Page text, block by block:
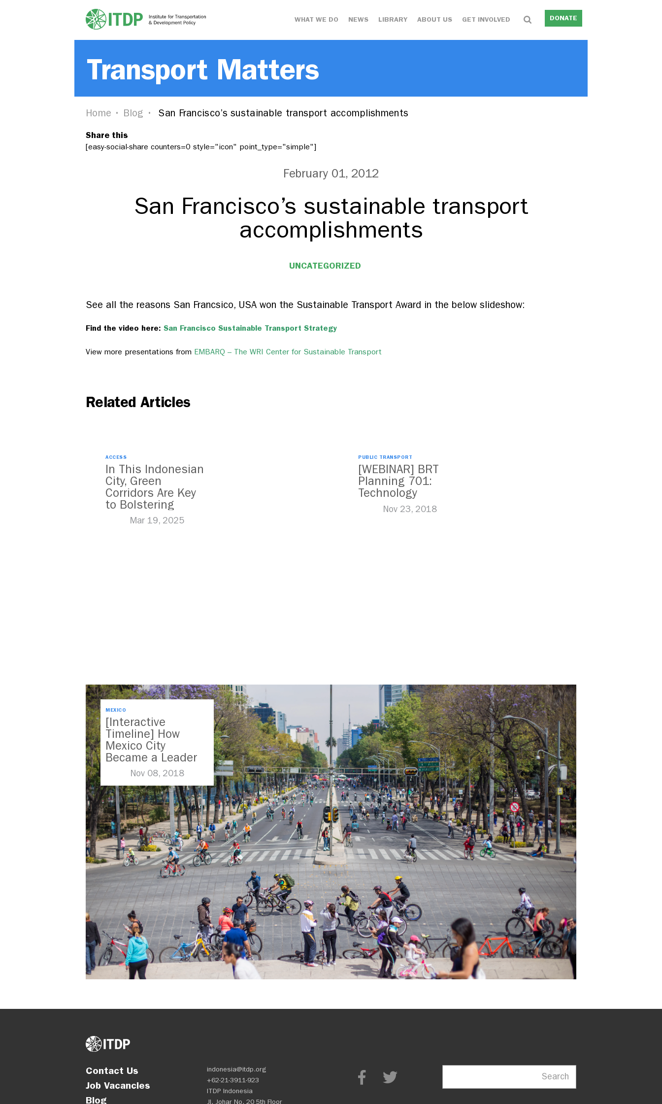
WHAT WE DO NEWS LIBRARY ABOUT US GET INVOLVED DONATE
Transport Matters
Home Blog San Francisco’s sustainable transport accomplishments
Share this
[easy-social-share counters=0 style="icon" point_type="simple"]
February 01, 2012
San Francisco’s sustainable transport
accomplishments
UNCATEGORIZED
See all the reasons San Francsico, USA won the Sustainable Transport Award in the below slideshow:
Find the video here: San Francisco Sustainable Transport Strategy
View more presentations from EMBARQ – The WRI Center for Sustainable Transport
Related Articles
ACCESS
In This Indonesian
City, Green
Corridors Are Key
to Bolstering
Public Transit
Mar 19, 2025
PUBLIC TRANSPORT
[WEBINAR] BRT
Planning 701:
Technology
Nov 23, 2018
MEXICO
[Interactive
Timeline] How
Mexico City
Became a Leader
in Parking Reform
Nov 08, 2018
Contact Us
Job Vacancies
Blog
indonesia@itdp.org
+62-21-3911-923
ITDP Indonesia
Jl. Johar No. 20 5th Floor
Search